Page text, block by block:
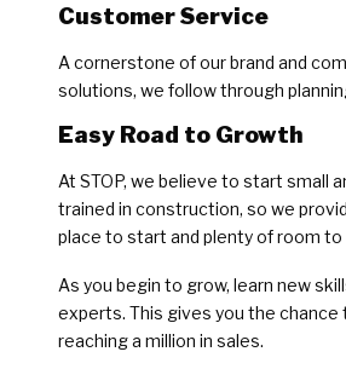
Customer Service
A cornerstone of our brand and
solutions, we follow through
Easy Road to Growth
At STOP, we believe to start small
trained in construction, so we
place to start and plenty of room to
As you begin to grow, learn new
experts. This gives you the chance
reaching a million in sales.